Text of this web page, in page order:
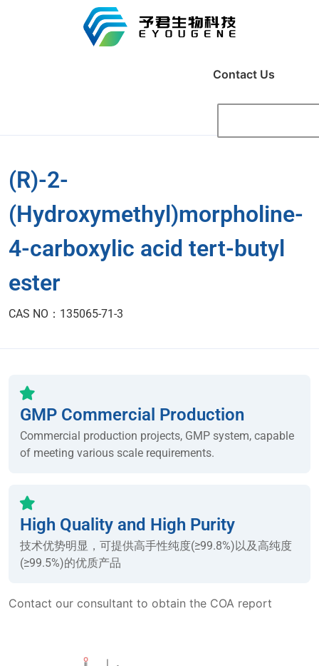
Contact Us
(R)-2-
(Hydroxymethyl)morpholine-
4-carboxylic acid tert-butyl
ester
CAS NO：135065-71-3
GMP Commercial Production
Commercial production projects, GMP system, capable
of meeting various scale requirements.
High Quality and High Purity
技术优势明显，可提供高手性纯度(≥99.8%)以及高纯度
(≥99.5%)的优质产品
Contact our consultant to obtain the COA report